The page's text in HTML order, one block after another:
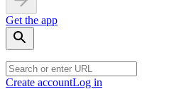
Get the app
Create accountLog in